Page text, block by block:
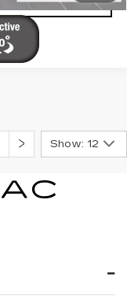
Show: 12